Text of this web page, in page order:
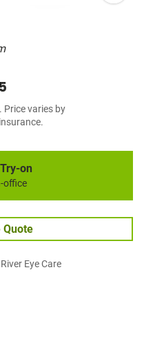
Price varies by
on
office
Quote
Eye Care